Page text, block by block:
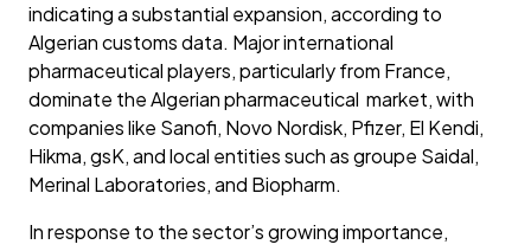
indicating a substantial expansion, according to
Algerian customs data. Major international
pharmaceutical players, particularly from France,
dominate the Algerian pharmaceutical market, with
companies like Sanofi, Novo Nordisk, Pfizer, El Kendi,
Hikma, gsK, and local entities such as groupe Saidal,
Merinal Laboratories, and Biopharm.
In response to the sector’s growing importance,